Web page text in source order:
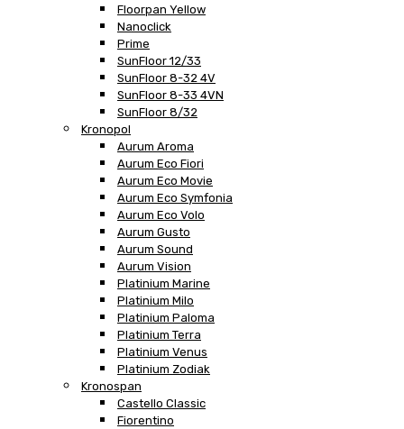
Floorpan Yellow
Nanoclick
Prime
SunFloor 12/33
SunFloor 8-32 4V
SunFloor 8-33 4VN
SunFloor 8/32
Kronopol
Aurum Aroma
Aurum Eco Fiori
Aurum Eco Movie
Aurum Eco Symfonia
Aurum Eco Volo
Aurum Gusto
Aurum Sound
Aurum Vision
Platinium Marine
Platinium Milo
Platinium Paloma
Platinium Terra
Platinium Venus
Platinium Zodiak
Kronospan
Castello Classic
Fiorentino